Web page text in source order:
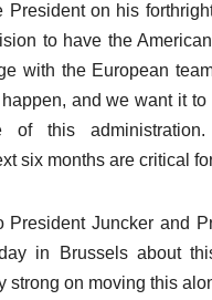
President on his
to have the
with the European
and we want it to
of this
six months are critical
President Juncker and
in Brussels about
strong on moving this